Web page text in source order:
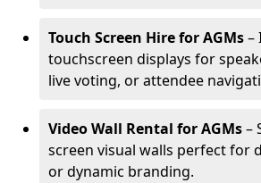
Touch Screen Hire for AGMs–
touchscreen displays for
live voting, or attendee
Video Wall Rental for AGMs–
screen visual walls perfect for
or dynamic branding.